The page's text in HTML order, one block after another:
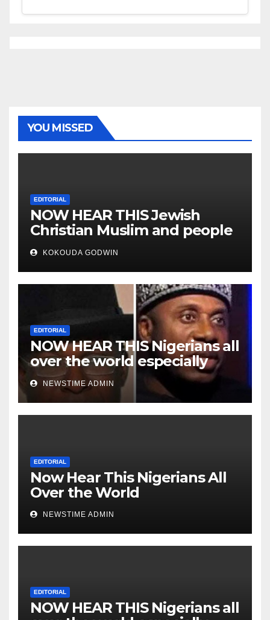
YOU MISSED
EDITORIAL
NOW HEAR THIS Jewish
Christian Muslim and people
all over the world
KOKOUDA GODWIN
EDITORIAL
NOW HEAR THIS Nigerians all
over the world especially
Niger Deltans scattered all
over the world. Satanic
Heartless Wicked Evil Cruel
NEWSTIME ADMIN
EDITORIAL
Now Hear This Nigerians All
Over the World
NEWSTIME ADMIN
EDITORIAL
NOW HEAR THIS Nigerians all